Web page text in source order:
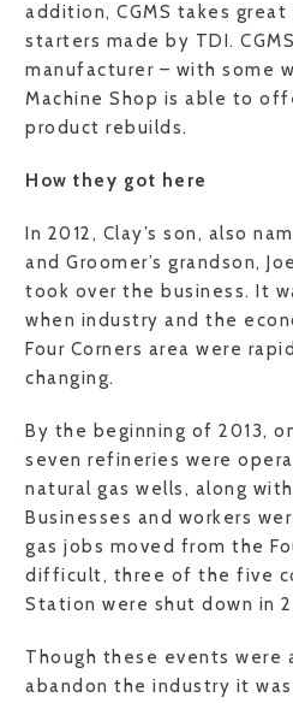
addition, CGMS takes
starters made by TDI.
manufacturer – with some
Machine Shop is able to
product rebuilds.
How they got here
In 2012, Clay’s son, also
and Groomer’s grandson,
took over the business. It
when industry and the
Four Corners area were
changing.
By the beginning of 2013,
seven refineries were
natural gas wells, along
Businesses and workers
gas jobs moved from the
difficult, three of the five
Station were shut down in
Though these events were
abandon the industry it